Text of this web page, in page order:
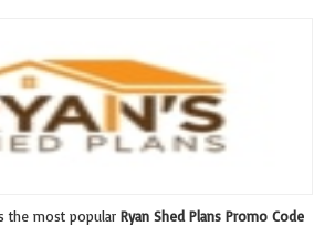
the most popular Ryan Shed Plans Promo Code